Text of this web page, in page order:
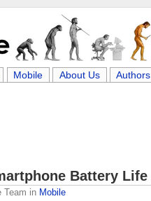
Mobile About Us Authors
Battery Life
Team in Mobile